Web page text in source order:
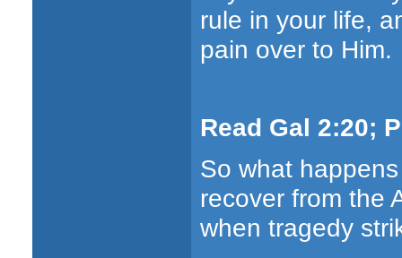
rule in your life,
pain over to Him.
Read Gal 2:20;
So what
recover from the
when tragedy